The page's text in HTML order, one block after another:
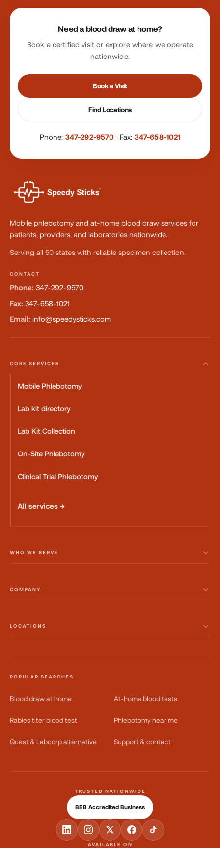
Site footer
Need a blood draw at home?
Book a certified visit or explore where we operate
nationwide.
Book a Visit
Find Locations
Phone: 347-292-9570 · Fax: 347-658-1021
Mobile phlebotomy and at-home blood draw services for
patients, providers, and laboratories nationwide.
Serving all 50 states with reliable specimen collection.
CONTACT
Phone: 347-292-9570
Fax: 347-658-1021
Email: info@speedysticks.com
CORE SERVICES
Mobile Phlebotomy
Lab kit directory
Lab Kit Collection
On-Site Phlebotomy
Clinical Trial Phlebotomy
All services →
WHO WE SERVE
COMPANY
LOCATIONS
POPULAR SEARCHES
Blood draw at home At-home blood tests
Rabies titer blood test Phlebotomy near me
Quest & Labcorp alternative Support & contact
AVAILABLE ON
TRUSTED NATIONWIDE
BBB Accredited Business